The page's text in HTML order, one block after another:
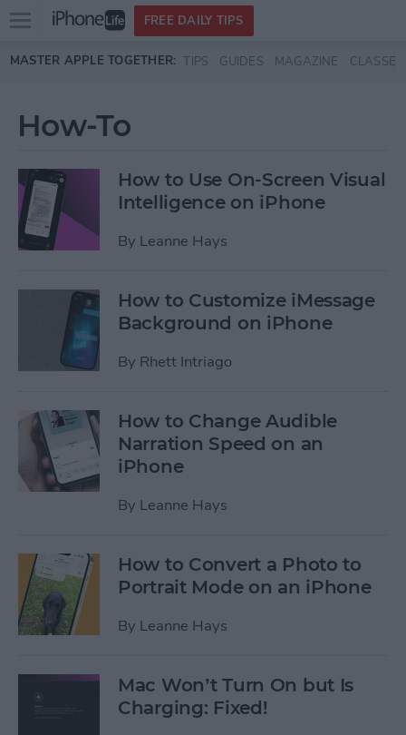
Skip to main content
Open
menu
FREE DAILY TIPS
MASTER APPLE TOGETHER: TIPS GUIDES MAGAZINE CLASSES
How-To
How to Use On-Screen Visual
Intelligence on iPhone
By Leanne Hays
How to Customize iMessage
Background on iPhone
By Rhett Intriago
How to Change Audible
Narration Speed on an
iPhone
By Leanne Hays
How to Convert a Photo to
Portrait Mode on an iPhone
By Leanne Hays
Mac Won’t Turn On but Is
Charging: Fixed!